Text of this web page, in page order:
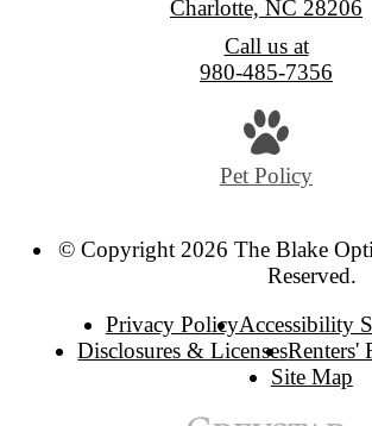
Charlotte, NC 28206
Call us at
980-485-7356
Pet Policy
© Copyright 2026 The Blake
Reserved.
Privacy PolicyAccessibility
Disclosures & LicensesRenters'
Site Map